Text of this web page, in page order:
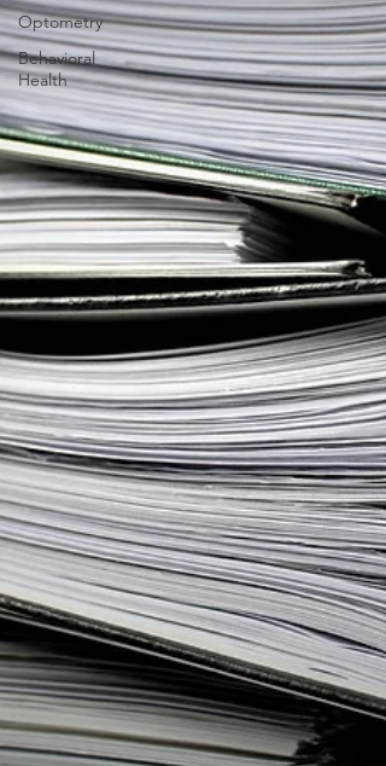
Optometry
Behavioral
Health